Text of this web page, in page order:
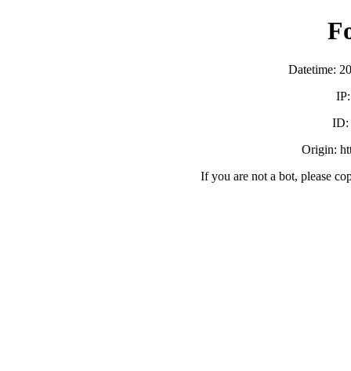
Datetime:
ID:
Origin:
If you are not a bot, please